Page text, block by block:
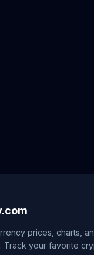
prices, charts,
Track your favorite